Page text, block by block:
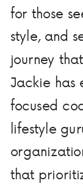
for those
style, and
journey
Jackie has
focused
lifestyle
that